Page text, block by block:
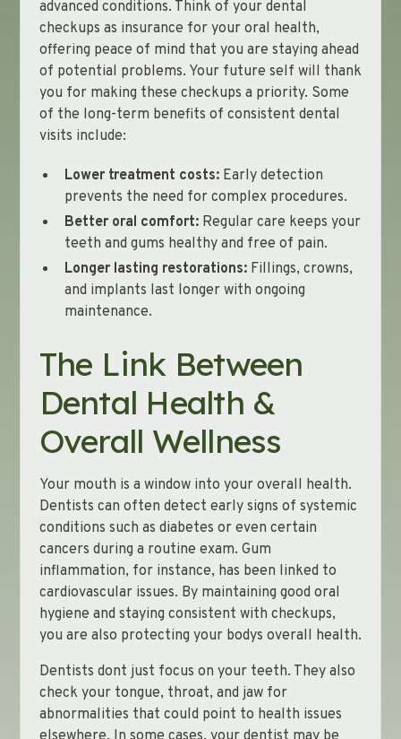
advanced conditions. Think of your dental
checkups as insurance for your oral health,
offering peace of mind that you are staying ahead
of potential problems. Your future self will thank
you for making these checkups a priority. Some
of the long-term benefits of consistent dental
visits include:
Lower treatment costs:Early detection
prevents the need for complex procedures.
Better oral comfort:Regular care keeps your
teeth and gums healthy and free of pain.
Longer lasting restorations:Fillings, crowns,
and implants last longer with ongoing
maintenance.
The Link Between
Dental Health &
Overall Wellness
Your mouth is a window into your overall health.
Dentists can often detect early signs of systemic
conditions such as diabetes or even certain
cancers during a routine exam. Gum
inflammation, for instance, has been linked to
cardiovascular issues. By maintaining good oral
hygiene and staying consistent with checkups,
you are also protecting your bodys overall health.
Dentists dont just focus on your teeth. They also
check your tongue, throat, and jaw for
abnormalities that could point to health issues